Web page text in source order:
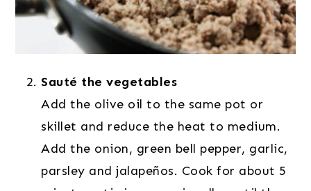
Sauté the vegetables
Add the olive oil to the same pot or
skillet and reduce the heat to medium.
Add the onion, green bell pepper, garlic,
parsley and jalapeños. Cook for about 5